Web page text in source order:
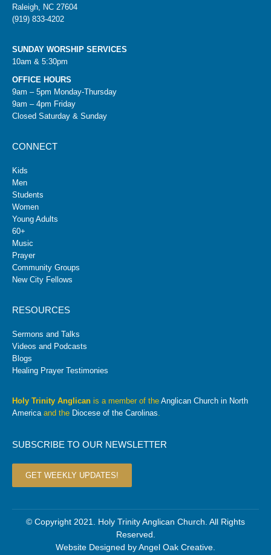
Raleigh, NC 27604
(919) 833-4202
SUNDAY WORSHIP SERVICES
10am & 5:30pm
OFFICE HOURS
9am – 5pm Monday-Thursday
9am – 4pm Friday
Closed Saturday & Sunday
CONNECT
Kids
Men
Students
Women
Young Adults
60+
Music
Prayer
Community Groups
New City Fellows
RESOURCES
Sermons and Talks
Videos and Podcasts
Blogs
Healing Prayer Testimonies
Holy Trinity Anglican is a member of the Anglican Church in North
Americaand the Diocese of the Carolinas.
SUBSCRIBE TO OUR NEWSLETTER
GET WEEKLY UPDATES!
© Copyright 2021. Holy Trinity Anglican Church. All Rights
Reserved.
Website Designed byAngel Oak Creative